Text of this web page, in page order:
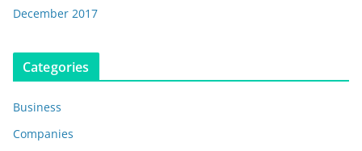
December 2017
Categories
Business
Companies